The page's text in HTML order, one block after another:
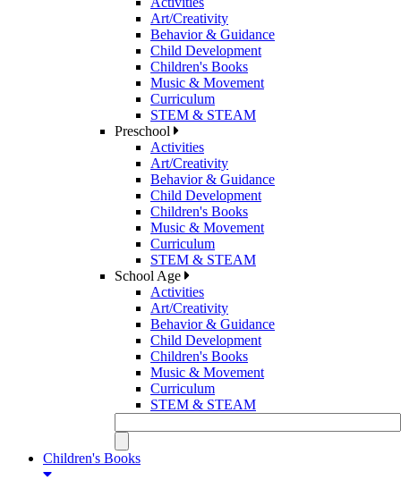
Art/Creativity
Behavior & Guidance
Child Development
Children's Books
Music & Movement
Curriculum
STEM & STEAM
Preschool
Activities
Art/Creativity
Behavior & Guidance
Child Development
Children's Books
Music & Movement
Curriculum
STEM & STEAM
School Age
Activities
Art/Creativity
Behavior & Guidance
Child Development
Children's Books
Music & Movement
Curriculum
STEM & STEAM
Children's Books